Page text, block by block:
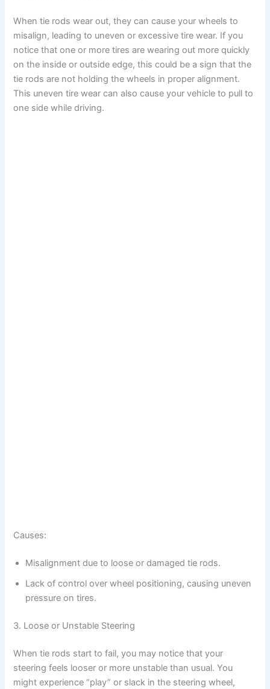
When tie rods wear out, they can cause your wheels to
misalign, leading to uneven or excessive tire wear. If you
notice that one or more tires are wearing out more quickly
on the inside or outside edge, this could be a sign that the
tie rods are not holding the wheels in proper alignment.
This uneven tire wear can also cause your vehicle to pull to
one side while driving.
Causes:
Misalignment due to loose or damaged tie rods.
Lack of control over wheel positioning, causing uneven
pressure on tires.
3. Loose or Unstable Steering
When tie rods start to fail, you may notice that your
steering feels looser or more unstable than usual. You
might experience “play” or slack in the steering wheel,